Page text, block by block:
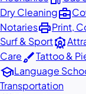
Dry Cleaningbusiness_center
NotariesprintPrint,
Surf & Sportattractions
CarebrushTattoo &
schoolLanguage
Transportation